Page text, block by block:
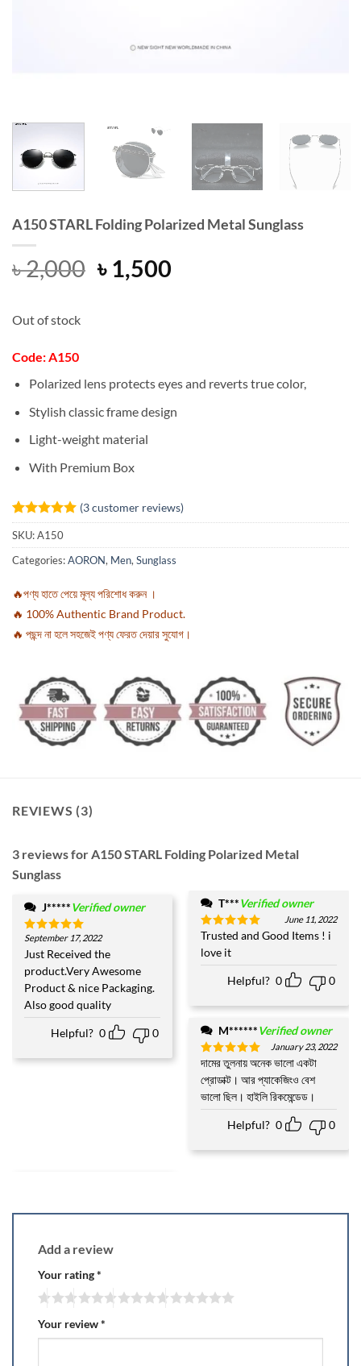
A150 STARL Folding Polarized Metal Sunglass
৳2,000 Original
৳ 1,500Current
Out of stock
Code: A150
Polarized lens protects eyes and reverts true color,
Stylish classic frame design
Light-weight material
With Premium Box
Rated5
out of 5
based on
3
customer
(3customer reviews)
SKU:A150
Categories:AORON, Men, Sunglass
🔥পণ্য হাতে পেয়ে মূল্য পরিশোধ করুন ।
🔥 100% Authentic Brand Product.
🔥 পছন্দ না হলে সহজেই পণ্য ফেরত দেয়ার সুযোগ।
REVIEWS (3)
3 reviews forA150 STARL Folding Polarized Metal
Sunglass
J*****Verified owner
Rated5
out of 5
September 17, 2022
Just Received the
product.Very Awesome
Product & nice Packaging.
Also good quality
Helpful? 0 0
T***Verified owner
Rated 5
out of 5
June 11, 2022
Trusted and Good Items ! i
love it
Helpful? 0 0
M******Verified owner
Rated5
out of 5
January 23, 2022
দামের তুলনায় অনেক ভালো একটা
প্রোডাক্ট। আর প্যাকেজিংও বেশ
ভালো ছিল। হাইলি রিকমেন্ডেড।
Helpful? 0 0
Add a review
Your rating*
Your review*